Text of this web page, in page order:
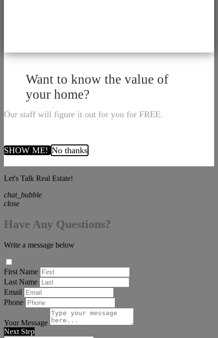
Want to know the value of
your home?
Our staff will figure it out for you for FREE.
SHOW ME! No thanks
Let's Talk Real Estate!
chat_bubble
close
Have Any Questions?
Write a message below
First Name
Last Name
Email
Phone
Your Message
Next Step